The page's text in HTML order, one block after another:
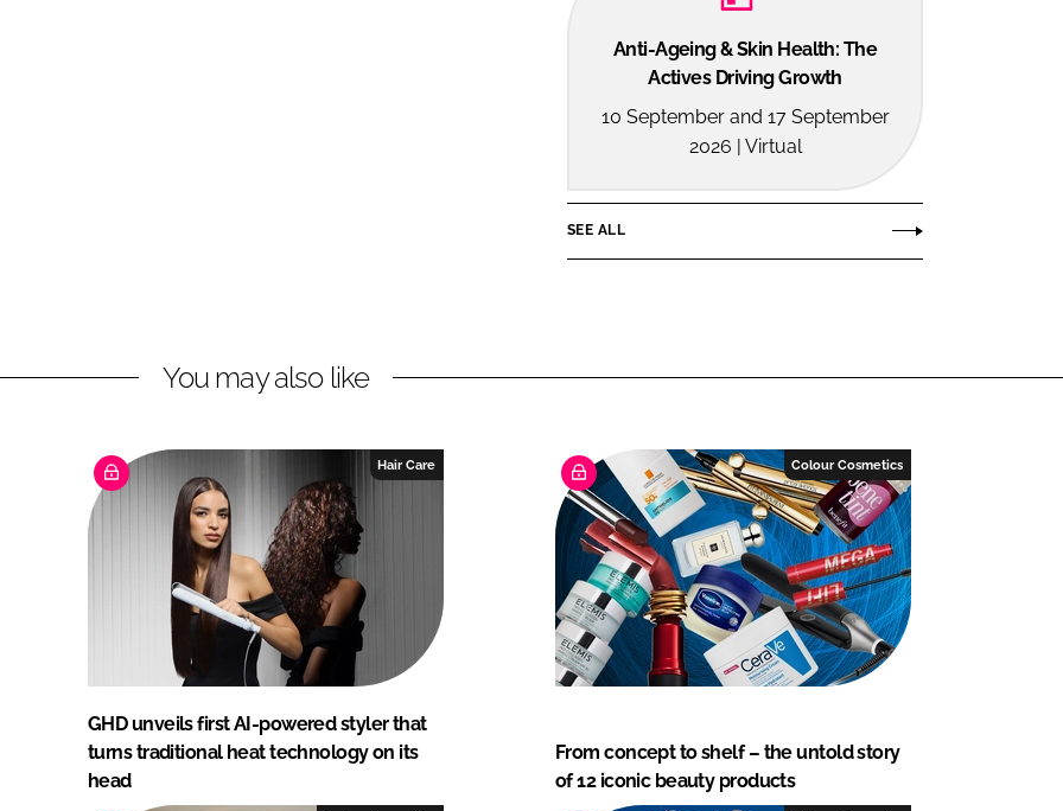
Anti-Ageing & Skin Health: The
Actives Driving Growth
10 September and 17 September
2026 | Virtual
SEE ALL
You may also like
Hair Care
GHD unveils first AI-powered styler that
turns traditional heat technology on its
head
Colour Cosmetics
From concept to shelf – the untold story
of 12 iconic beauty products